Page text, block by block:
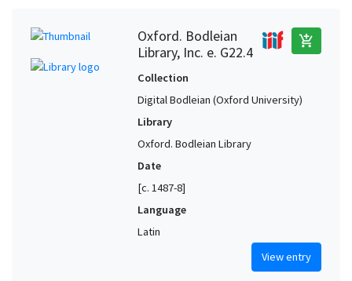
Oxford. Bodleian
Library, Inc. e. G22.4
add_shopping_cart
Collection
Digital Bodleian (Oxford University)
Library
Oxford. Bodleian Library
Date
[c. 1487-8]
Language
Latin
View entry